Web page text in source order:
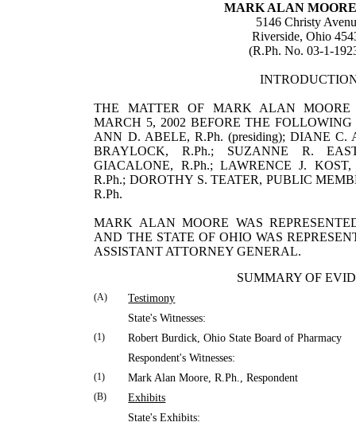
MARK ALAN
5146 Christy
Riverside,Ohio
(R.Ph. No. 03-1-
THE MATTER OF MARK ALAN
MARCH 5, 2002 BEFORE THE
ANN D. ABELE, R.Ph. (presiding); DIANE C.
BRAYLOCK, R.Ph.; SUZANNE R.
GIACALONE, R.Ph.; LAWRENCE J.
R.Ph.; DOROTHY S. TEATER, PUBLIC
R.Ph.
MARK ALAN MOORE WAS
AND THE STATE OF OHIO WAS
ASSISTANT ATTORNEY GENERAL.
SUMMARY OF
(A)
Testimony
State's Witnesses:
(1) Robert Burdick ,Ohio State Board of Pharmacy
Respondent's Witnesses:
(1) Mark Alan Moore , R.Ph., Respondent
(B)
Exhibits
State's Exhibits: